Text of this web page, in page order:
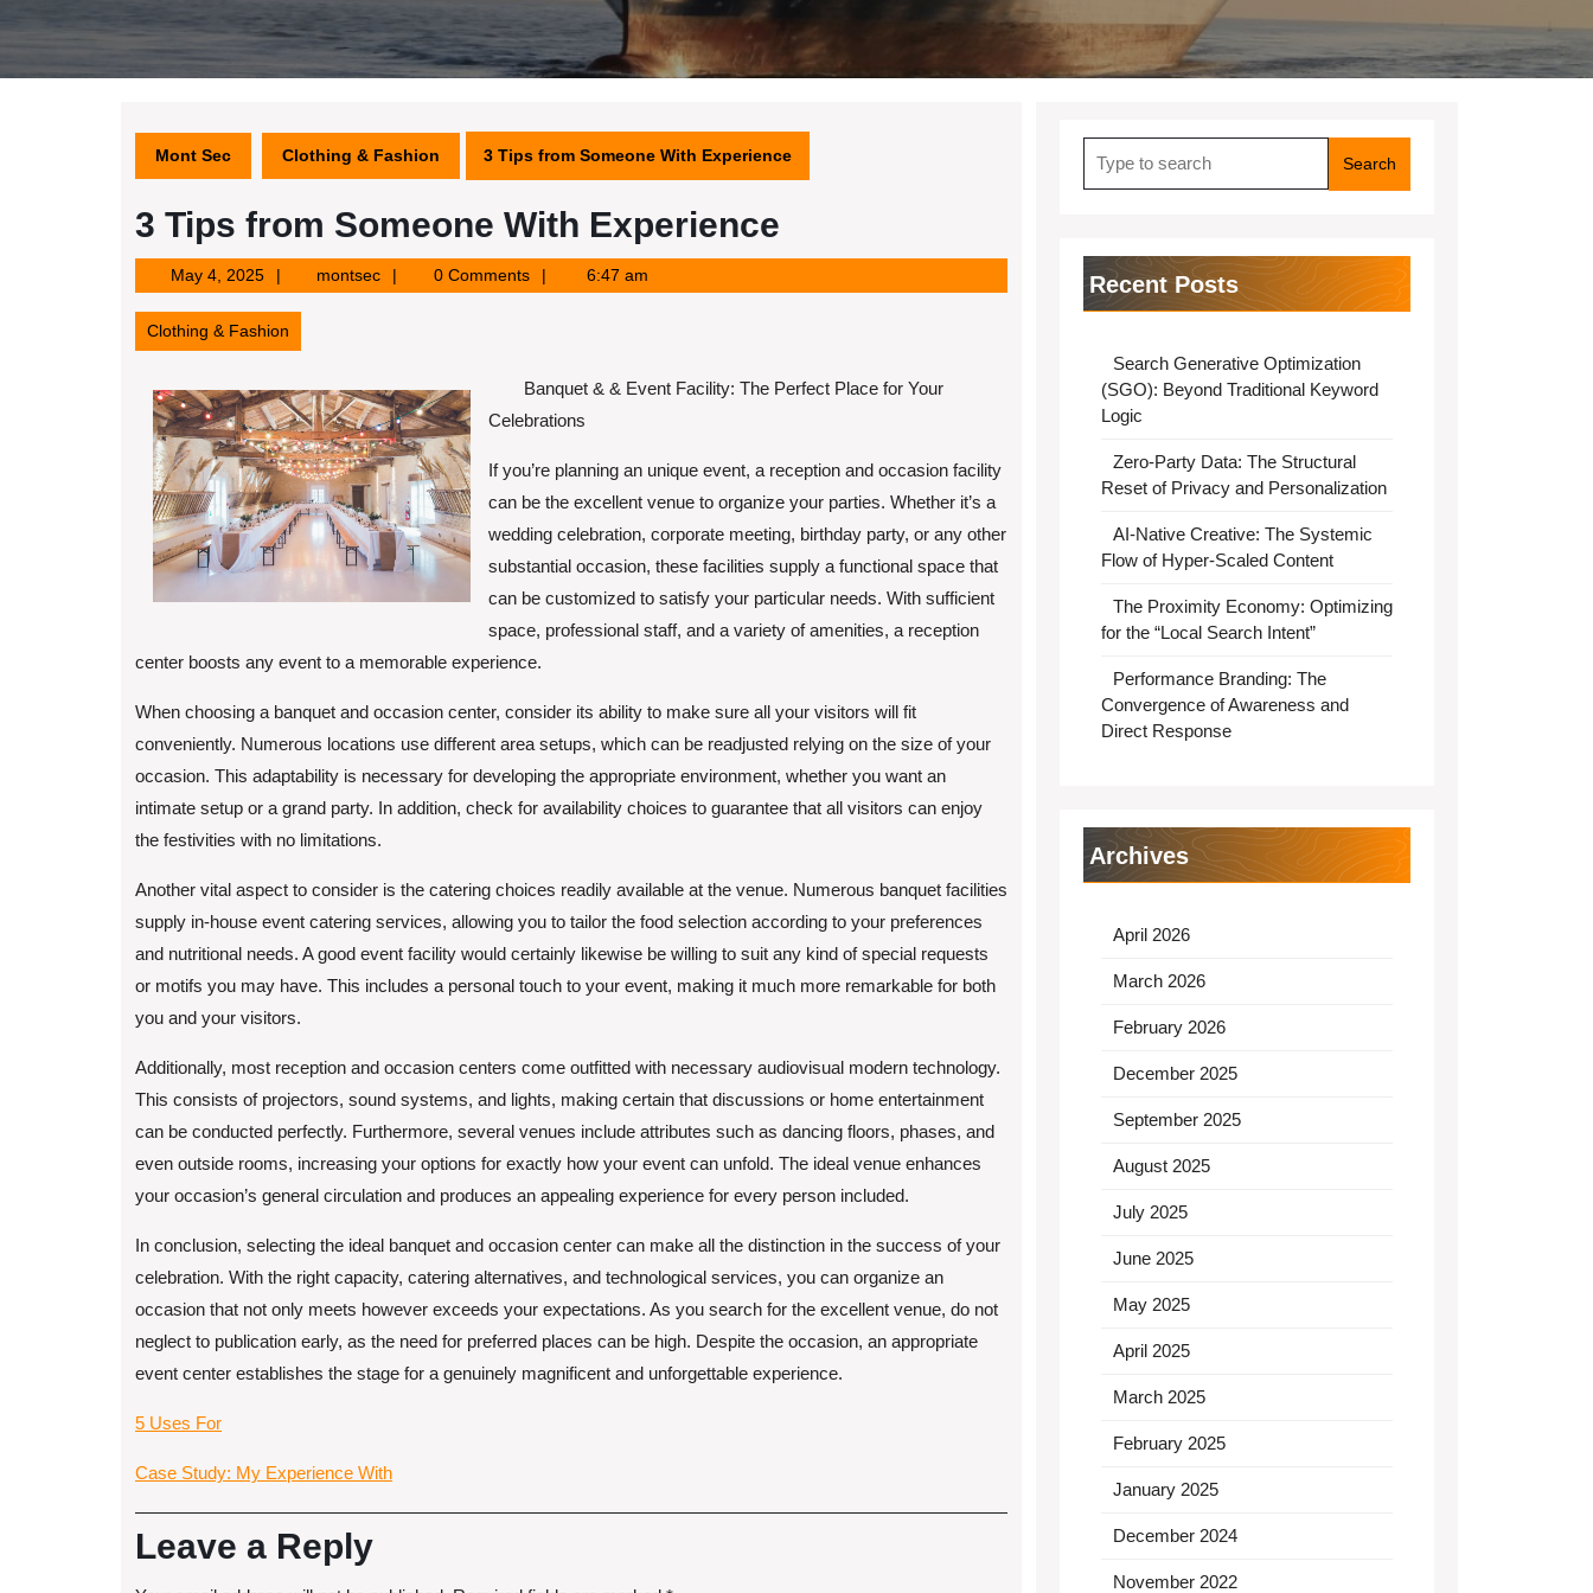
Mont Sec Clothing & Fashion 3 Tips from Someone With Experience
3 Tips from Someone With Experience
May 4, 2025May
4,
2025
montsecmontsec0 Comments 6:47 am
Clothing & Fashion
Banquet & & Event Facility: The Perfect Place for Your
Celebrations
If you’re planning an unique event, a reception and occasion facility
can be the excellent venue to organize your parties. Whether it’s a
wedding celebration, corporate meeting, birthday party, or any other
substantial occasion, these facilities supply a functional space that
can be customized to satisfy your particular needs. With sufficient
space, professional staff, and a variety of amenities, a reception
center boosts any event to a memorable experience.
When choosing a banquet and occasion center, consider its ability to make sure all your visitors will fit
conveniently. Numerous locations use different area setups, which can be readjusted relying on the size of your
occasion. This adaptability is necessary for developing the appropriate environment, whether you want an
intimate setup or a grand party. In addition, check for availability choices to guarantee that all visitors can enjoy
the festivities with no limitations.
Another vital aspect to consider is the catering choices readily available at the venue. Numerous banquet facilities
supply in-house event catering services, allowing you to tailor the food selection according to your preferences
and nutritional needs. A good event facility would certainly likewise be willing to suit any kind of special requests
or motifs you may have. This includes a personal touch to your event, making it much more remarkable for both
you and your visitors.
Additionally, most reception and occasion centers come outfitted with necessary audiovisual modern technology.
This consists of projectors, sound systems, and lights, making certain that discussions or home entertainment
can be conducted perfectly. Furthermore, several venues include attributes such as dancing floors, phases, and
even outside rooms, increasing your options for exactly how your event can unfold. The ideal venue enhances
your occasion’s general circulation and produces an appealing experience for every person included.
In conclusion, selecting the ideal banquet and occasion center can make all the distinction in the success of your
celebration. With the right capacity, catering alternatives, and technological services, you can organize an
occasion that not only meets however exceeds your expectations. As you search for the excellent venue, do not
neglect to publication early, as the need for preferred places can be high. Despite the occasion, an appropriate
event center establishes the stage for a genuinely magnificent and unforgettable experience.
5 Uses For
Case Study: My Experience With
Leave a Reply
for:
Recent Posts
Search Generative Optimization
(SGO): Beyond Traditional Keyword
Logic
Zero-Party Data: The Structural
Reset of Privacy and Personalization
AI-Native Creative: The Systemic
Flow of Hyper-Scaled Content
The Proximity Economy: Optimizing
for the “Local Search Intent”
Performance Branding: The
Convergence of Awareness and
Direct Response
Archives
April 2026
March 2026
February 2026
December 2025
September 2025
August 2025
July 2025
June 2025
May 2025
April 2025
March 2025
February 2025
January 2025
December 2024
November 2022